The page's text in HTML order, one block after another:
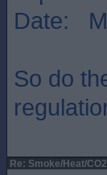
Date:
So do
Re: Smoke/Heat/